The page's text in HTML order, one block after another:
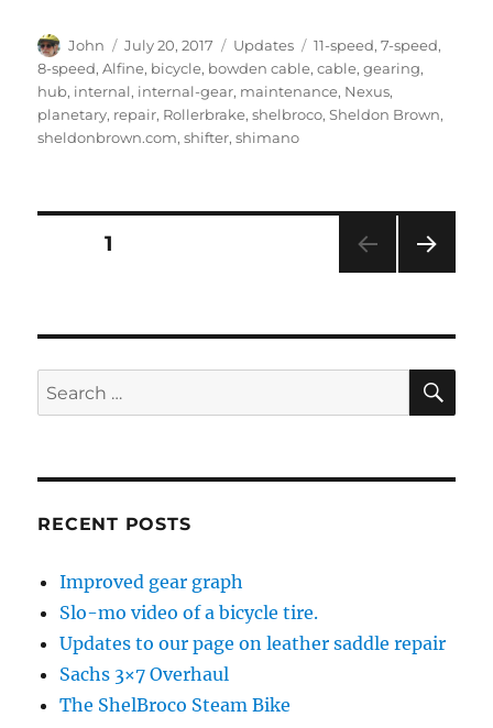
Author
John
Posted
on
July 20, 2017 Categories
Updates Tags
11-speed,7-speed,
8-speed,Alfine, bicycle, bowden cable,cable,gearing,
hub, internal, internal-gear, maintenance, Nexus,
planetary, repair, Rollerbrake,shelbroco,Sheldon Brown,
sheldonbrown.com,shifter,shimano
Posts
PAGE1
Search
for:
RECENT POSTS
Improved gear graph
Slo-mo video of a bicycle tire.
Updates to our page on leather saddle repair
Sachs 3×7 Overhaul
The ShelBroco Steam Bike